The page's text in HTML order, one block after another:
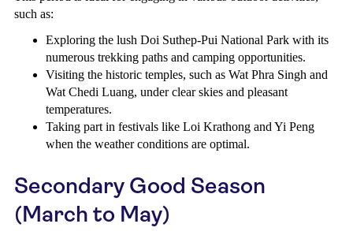
such as:
Exploring the lush Doi Suthep-Pui National Park with its
numerous trekking paths and camping opportunities.
Visiting the historic temples, such as Wat Phra Singh and
Wat Chedi Luang, under clear skies and pleasant
temperatures.
Taking part in festivals like Loi Krathong and Yi Peng
when the weather conditions are optimal.
Secondary Good Season
(March to May)